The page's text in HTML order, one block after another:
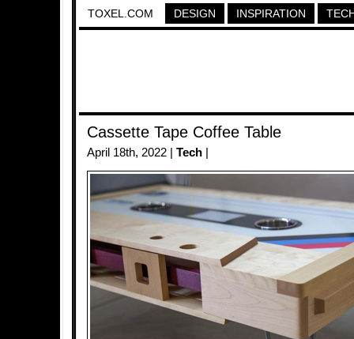
TOXEL.COM DESIGN INSPIRATION
Cassette Tape Coffee Table
April 18th, 2022 | Tech